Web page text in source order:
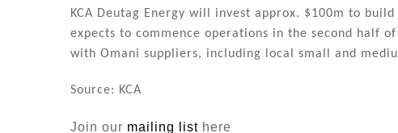
KCA Deutag Energy will invest approx. $100m to
expects to commence operations in the second half
with Omani suppliers, including local small and
Source: KCA
Join our mailing list here